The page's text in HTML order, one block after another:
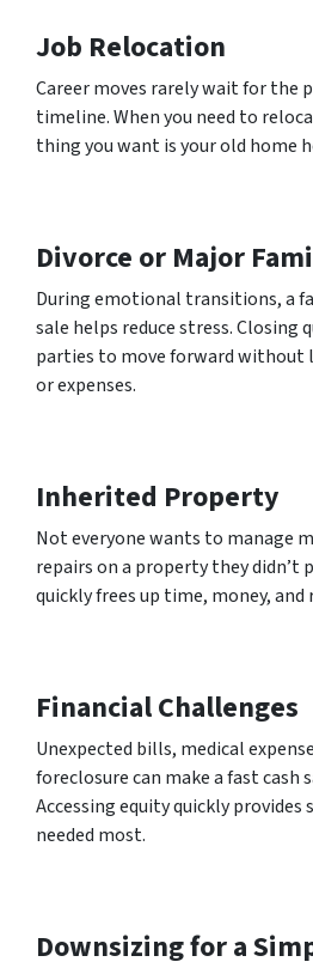
Job Relocation
Career moves rarely wait for the
timeline. When you need to
thing you want is your old home
Divorce or Major
During emotional transitions, a
sale helps reduce stress. Closing
parties to move forward
or expenses.
Inherited Property
Not everyone wants to manage
repairs on a property they didn’t
quickly frees up time, money,
Financial Challenges
Unexpected bills, medical
foreclosure can make a fast cash
Accessing equity quickly provides
needed most.
Downsizing for a